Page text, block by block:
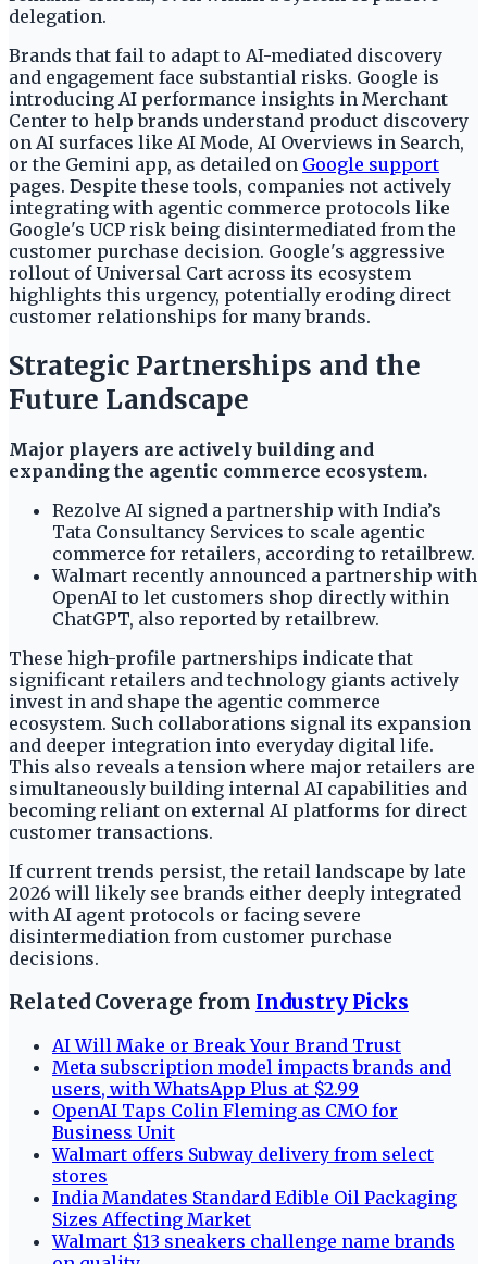
delegation.
Brands that fail to adapt to AI-mediated discovery
and engagement face substantial risks. Google is
introducing AI performance insights in Merchant
Center to help brands understand product discovery
on AI surfaces like AI Mode, AI Overviews in Search,
or the Gemini app, as detailed on Google support
pages. Despite these tools, companies not actively
integrating with agentic commerce protocols like
Google's UCP risk being disintermediated from the
customer purchase decision. Google's aggressive
rollout of Universal Cart across its ecosystem
highlights this urgency, potentially eroding direct
customer relationships for many brands.
Strategic Partnerships and the
Future Landscape
Major players are actively building and
expanding the agentic commerce ecosystem.
Rezolve AI signed a partnership with India’s
Tata Consultancy Services to scale agentic
commerce for retailers, according to retailbrew.
Walmart recently announced a partnership with
OpenAI to let customers shop directly within
ChatGPT, also reported by retailbrew.
These high-profile partnerships indicate that
significant retailers and technology giants actively
invest in and shape the agentic commerce
ecosystem. Such collaborations signal its expansion
and deeper integration into everyday digital life.
This also reveals a tension where major retailers are
simultaneously building internal AI capabilities and
becoming reliant on external AI platforms for direct
customer transactions.
If current trends persist, the retail landscape by late
2026 will likely see brands either deeply integrated
with AI agent protocols or facing severe
disintermediation from customer purchase
decisions.
Related Coverage from Industry Picks
AI Will Make or Break Your Brand Trust
Meta subscription model impacts brands and
users, with WhatsApp Plus at $2.99
OpenAI Taps Colin Fleming as CMO for
Business Unit
Walmart offers Subway delivery from select
stores
India Mandates Standard Edible Oil Packaging
Sizes Affecting Market
Walmart $13 sneakers challenge name brands